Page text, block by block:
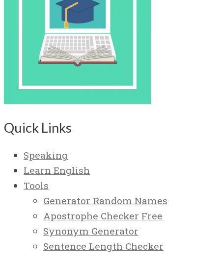
Quick Links
Speaking
Learn English
Tools
Generator Random Names
Apostrophe Checker Free
Synonym Generator
Sentence Length Checker